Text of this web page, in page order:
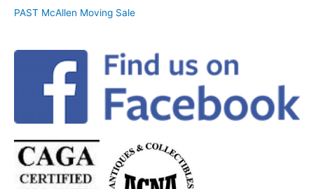
PAST McAllen Moving Sale